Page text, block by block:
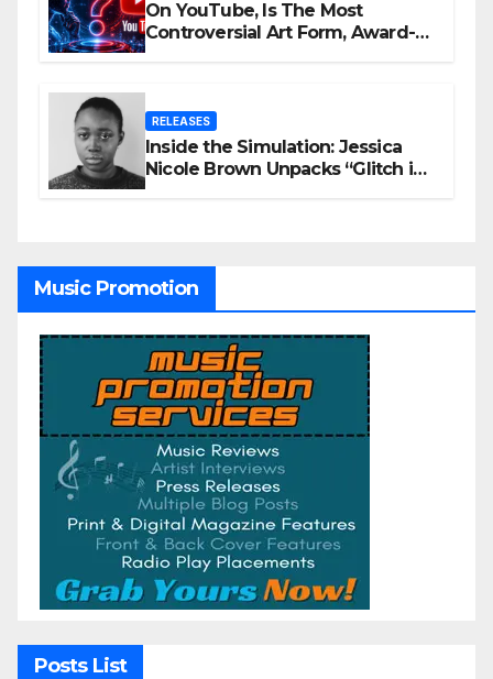
On YouTube, Is The Most
Controversial Art Form, Award-
RELEASES
Inside the Simulation: Jessica
Nicole Brown Unpacks “Glitch in
Music Promotion
Posts List